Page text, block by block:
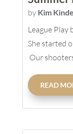
by Kim
League Play
She started
Our
READ